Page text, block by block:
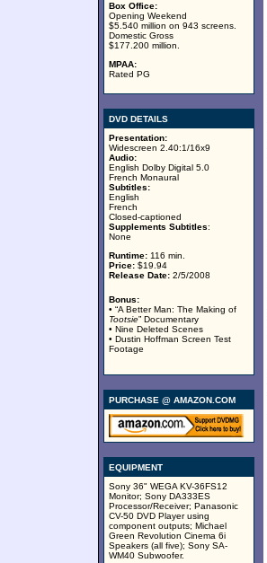
Box Office:
Opening Weekend
$5.540 million on 943 screens.
Domestic Gross
$177.200 million.
MPAA:
Rated PG
DVD DETAILS
Presentation:
Widescreen 2.40:1/16x9
Audio:
English Dolby Digital 5.0
French Monaural
Subtitles:
English
French
Closed-captioned
Supplements Subtitles:
None
Runtime: 116 min.
Price: $19.94
Release Date: 2/5/2008
Bonus:
• “A Better Man: The Making of
Tootsie” Documentary
• Nine Deleted Scenes
• Dustin Hoffman Screen Test
Footage
PURCHASE @ AMAZON.COM
EQUIPMENT
Sony 36" WEGA KV-36FS12
Monitor; Sony DA333ES
Processor/Receiver; Panasonic
CV-50 DVD Player using
component outputs; Michael
Green Revolution Cinema 6i
Speakers (all five); Sony SA-
WM40 Subwoofer.